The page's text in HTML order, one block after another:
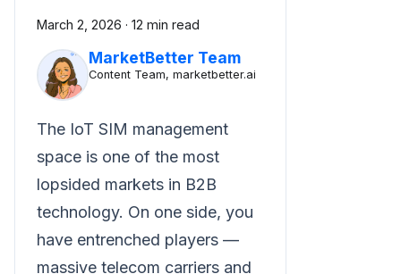
March 2, 2026 · 12 min read
MarketBetter Team
Content Team, marketbetter.ai
The IoT SIM management
space is one of the most
lopsided markets in B2B
technology. On one side, you
have entrenched players —
massive telecom carriers and